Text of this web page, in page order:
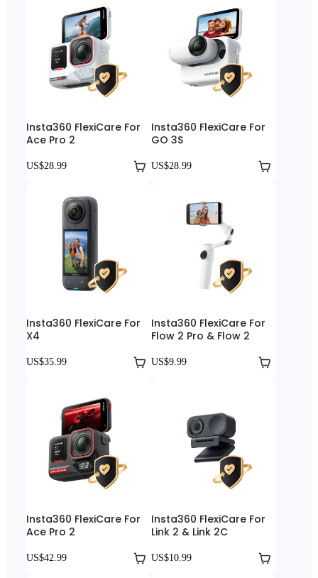
Insta360 FlexiCare For
Ace Pro 2
US$28.99
Insta360 FlexiCare For
GO 3S
US$28.99
Insta360 FlexiCare For
X4
US$35.99
Insta360 FlexiCare For
Flow 2 Pro & Flow 2
US$9.99
Insta360 FlexiCare For
Ace Pro 2
US$42.99
Insta360 FlexiCare For
Link 2 & Link 2C
US$10.99